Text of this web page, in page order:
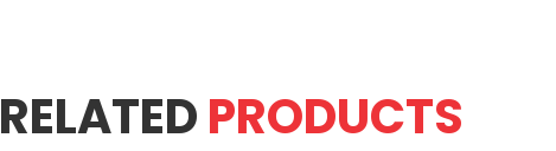
RELATEDPRODUCTS